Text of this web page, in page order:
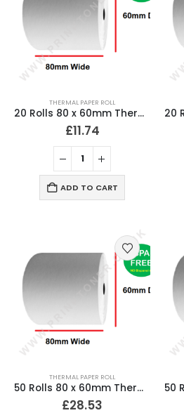
THERMAL PAPER ROLL
20 Rolls 80 x 60mm Thermal Till Roll Cash Register Receipt
£11.74
ADD TO CART
THERMAL PAPER ROLL
50 Rolls 80 x 60mm Thermal Till Roll Cash Register Receipt
£28.53